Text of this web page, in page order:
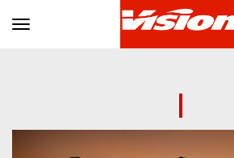
Toggle navigation